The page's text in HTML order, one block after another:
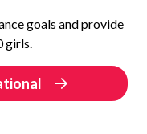
goals and provide